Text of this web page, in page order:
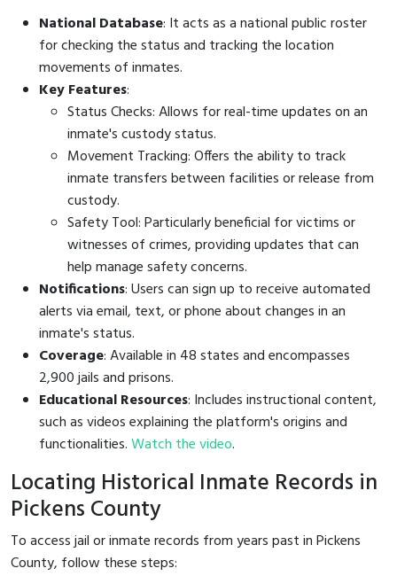
National Database: It acts as a national public roster
for checking the status and tracking the location
movements of inmates.
Key Features:
Status Checks: Allows for real-time updates on an
inmate's custody status.
Movement Tracking: Offers the ability to track
inmate transfers between facilities or release from
custody.
Safety Tool: Particularly beneficial for victims or
witnesses of crimes, providing updates that can
help manage safety concerns.
Notifications: Users can sign up to receive automated
alerts via email, text, or phone about changes in an
inmate's status.
Coverage: Available in 48 states and encompasses
2,900 jails and prisons.
Educational Resources: Includes instructional content,
such as videos explaining the platform's origins and
functionalities.Watch the video.
Locating Historical Inmate Records in
Pickens County
To access jail or inmate records from years past in Pickens
County, follow these steps: